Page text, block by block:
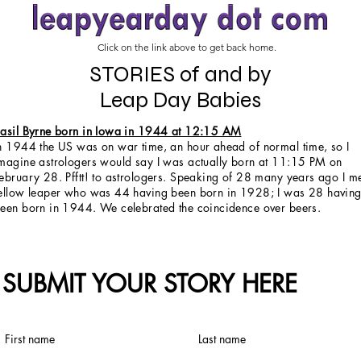
Click on the link above to get back home.
STORIES of and by
Leap Day Babies
Byrne born in Iowa in 1944 at 12:15 AM
1944 the US was on war time, an hour ahead of normal time, so I
astrologers would say I was actually born at 11:15 PM on
28. Pfftt! to astrologers. Speaking of 28 many years ago I
leaper who was 44 having been born in 1928; I was 28 having
born in 1944. We celebrated the coincidence over beers.
SUBMIT YOUR STORY HERE
First name Last name